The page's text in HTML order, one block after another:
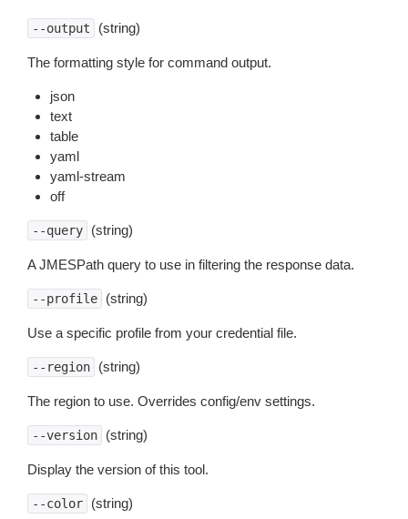
--output (string)
The formatting style for command output.
json
text
table
yaml
yaml-stream
off
--query (string)
A JMESPath query to use in filtering the response data.
--profile (string)
Use a specific profile from your credential file.
--region (string)
The region to use. Overrides config/env settings.
--version (string)
Display the version of this tool.
--color (string)